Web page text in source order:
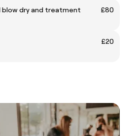
blow dry and treatment
£80
£20